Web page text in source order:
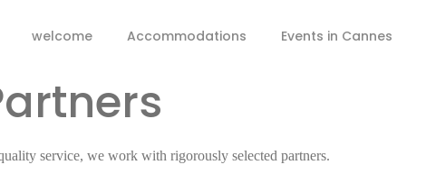
welcome Accommodations Events in Cannes
service, we work with rigorously selected partners.